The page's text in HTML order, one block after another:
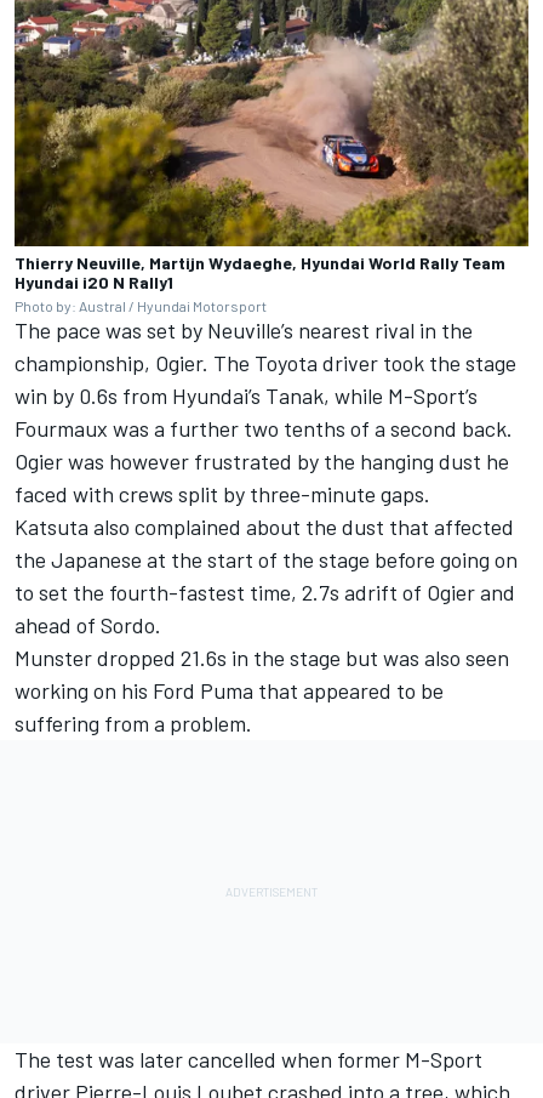
Thierry Neuville, Martijn Wydaeghe, Hyundai World Rally Team
Hyundai i20 N Rally1
Photo by: Austral / Hyundai Motorsport
The pace was set by Neuville’s nearest rival in the
championship, Ogier. The Toyota driver took the stage
win by 0.6s from Hyundai’s Tanak, while M-Sport’s
Fourmaux was a further two tenths of a second back.
Ogier was however frustrated by the hanging dust he
faced with crews split by three-minute gaps.
Katsuta also complained about the dust that affected
the Japanese at the start of the stage before going on
to set the fourth-fastest time, 2.7s adrift of Ogier and
ahead of Sordo.
Munster dropped 21.6s in the stage but was also seen
working on his Ford Puma that appeared to be
suffering from a problem.
The test was later cancelled when former M-Sport
driver Pierre-Louis Loubet crashed into a tree, which